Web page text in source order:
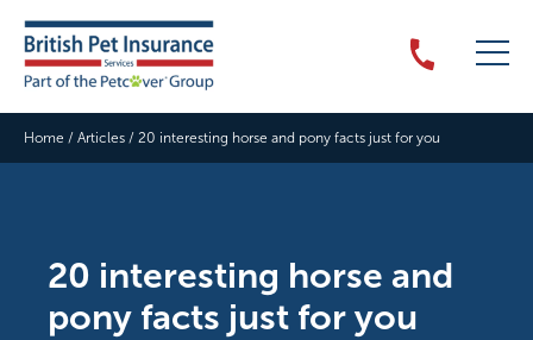
Home / Articles / 20 interesting horse and pony facts just for you
20 interesting horse and
pony facts just for you